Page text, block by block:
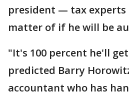
president — tax experts
matter of if he will be
"It's 100 percent he'll
predicted Barry
accountant who has